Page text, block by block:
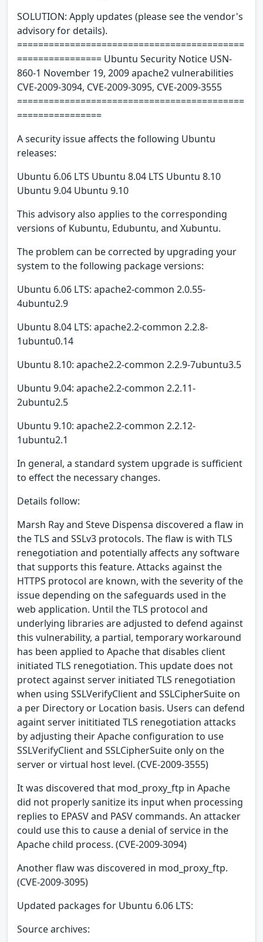
SOLUTION: Apply updates (please see the vendor's
advisory for details).
===========================================
================ Ubuntu Security Notice USN-
860-1 November 19, 2009 apache2 vulnerabilities
CVE-2009-3094, CVE-2009-3095, CVE-2009-3555
===========================================
================
A security issue affects the following Ubuntu
releases:
Ubuntu 6.06 LTS Ubuntu 8.04 LTS Ubuntu 8.10
Ubuntu 9.04 Ubuntu 9.10
This advisory also applies to the corresponding
versions of Kubuntu, Edubuntu, and Xubuntu.
The problem can be corrected by upgrading your
system to the following package versions:
Ubuntu 6.06 LTS: apache2-common 2.0.55-
4ubuntu2.9
Ubuntu 8.04 LTS: apache2.2-common 2.2.8-
1ubuntu0.14
Ubuntu 8.10: apache2.2-common 2.2.9-7ubuntu3.5
Ubuntu 9.04: apache2.2-common 2.2.11-
2ubuntu2.5
Ubuntu 9.10: apache2.2-common 2.2.12-
1ubuntu2.1
In general, a standard system upgrade is sufficient
to effect the necessary changes.
Details follow:
Marsh Ray and Steve Dispensa discovered a flaw in
the TLS and SSLv3 protocols. The flaw is with TLS
renegotiation and potentially affects any software
that supports this feature. Attacks against the
HTTPS protocol are known, with the severity of the
issue depending on the safeguards used in the
web application. Until the TLS protocol and
underlying libraries are adjusted to defend against
this vulnerability, a partial, temporary workaround
has been applied to Apache that disables client
initiated TLS renegotiation. This update does not
protect against server initiated TLS renegotiation
when using SSLVerifyClient and SSLCipherSuite on
a per Directory or Location basis. Users can defend
againt server inititiated TLS renegotiation attacks
by adjusting their Apache configuration to use
SSLVerifyClient and SSLCipherSuite only on the
server or virtual host level. (CVE-2009-3555)
It was discovered that mod_proxy_ftp in Apache
did not properly sanitize its input when processing
replies to EPASV and PASV commands. An attacker
could use this to cause a denial of service in the
Apache child process. (CVE-2009-3094)
Another flaw was discovered in mod_proxy_ftp.
(CVE-2009-3095)
Updated packages for Ubuntu 6.06 LTS:
Source archives: